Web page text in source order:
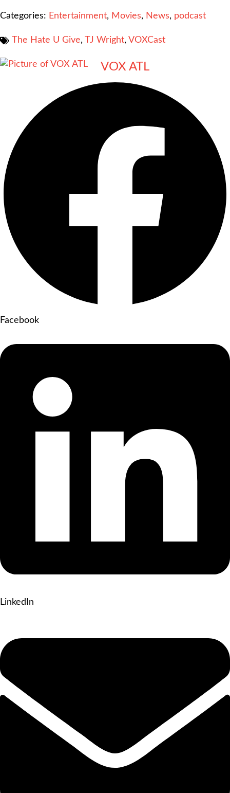
Categories: Entertainment, Movies, News, podcast
The Hate U Give, TJ Wright, VOXCast
VOX ATL
Facebook
LinkedIn